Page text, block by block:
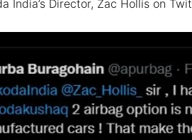
India’s Director, Zac Hollis on